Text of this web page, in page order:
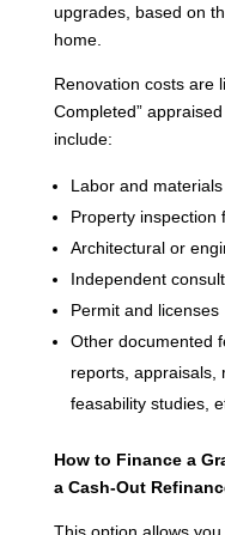
upgrades, based on
home.
Renovation costs are
Completed”
include:
Labor and materials
Property inspection
Architectural or
Independent
Permit and licenses
Other documented
reports, appraisals,
feasability studies,
How to Finance a
a Cash-Out
This option allows